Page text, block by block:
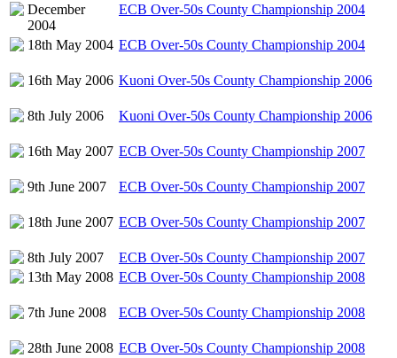
December
2004
ECB Over-50s County Championship 2004
18th May 2004 ECB Over-50s County Championship 2004
16th May 2006 Kuoni Over-50s County Championship 2006
8th July 2006 Kuoni Over-50s County Championship 2006
16th May 2007 ECB Over-50s County Championship 2007
9th June 2007 ECB Over-50s County Championship 2007
18th June 2007 ECB Over-50s County Championship 2007
8th July 2007
ECB Over-50s County Championship 2007
13th May 2008 ECB Over-50s County Championship 2008
7th June 2008 ECB Over-50s County Championship 2008
28th June 2008 ECB Over-50s County Championship 2008